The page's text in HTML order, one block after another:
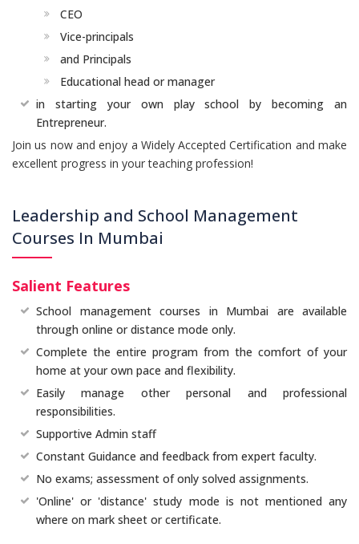
CEO
Vice-principals
and Principals
Educational head or manager
in starting your own play school by becoming an
Entrepreneur.
Join us now and enjoy a Widely Accepted Certification and make
excellent progress in your teaching profession!
Leadership and School Management
Courses In Mumbai
Salient Features
School management courses in Mumbai are available
through online or distance mode only.
Complete the entire program from the comfort of your
home at your own pace and flexibility.
Easily manage other personal and professional
responsibilities.
Supportive Admin staff
Constant Guidance and feedback from expert faculty.
No exams; assessment of only solved assignments.
'Online' or 'distance' study mode is not mentioned any
where on mark sheet or certificate.